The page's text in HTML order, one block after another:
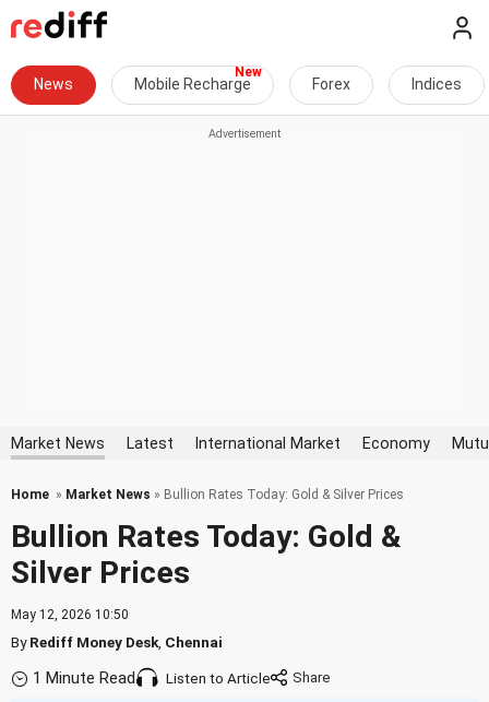
News Mobile Recharge Forex Indices
Market News Latest International Market Economy
Home » Market News » Bullion Rates Today: Gold & Silver Prices
Bullion Rates Today: Gold &
Silver Prices
May 12, 2026 10:50
ByRediff Money Desk Chennai
1 Minute Read Listen to Article